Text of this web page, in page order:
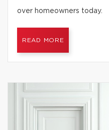
over homeowners today.
READ MORE